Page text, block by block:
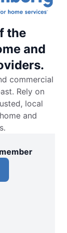
the
and
commercial
Rely on
local
and